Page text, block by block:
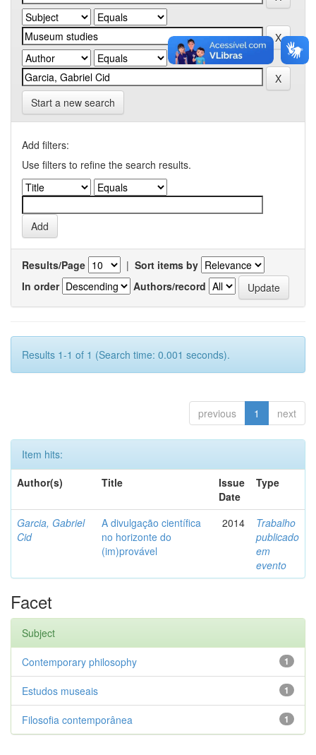
Start a new search
Add filters:
Use filters to refine the search results.
Results/Page | Sort items by
In order
Authors/record
Results 1-1 of 1 (Search time: 0.001 seconds).
previous 1 next
Item hits:
Author(s)
Title
Issue
Date
Type
Garcia, Gabriel
Cid
A divulgação científica
no horizonte do
(im)provável
2014
Trabalho
publicado
em
evento
Facet
Subject
1
Contemporary philosophy
1
Estudos museais
1
Filosofia contemporânea